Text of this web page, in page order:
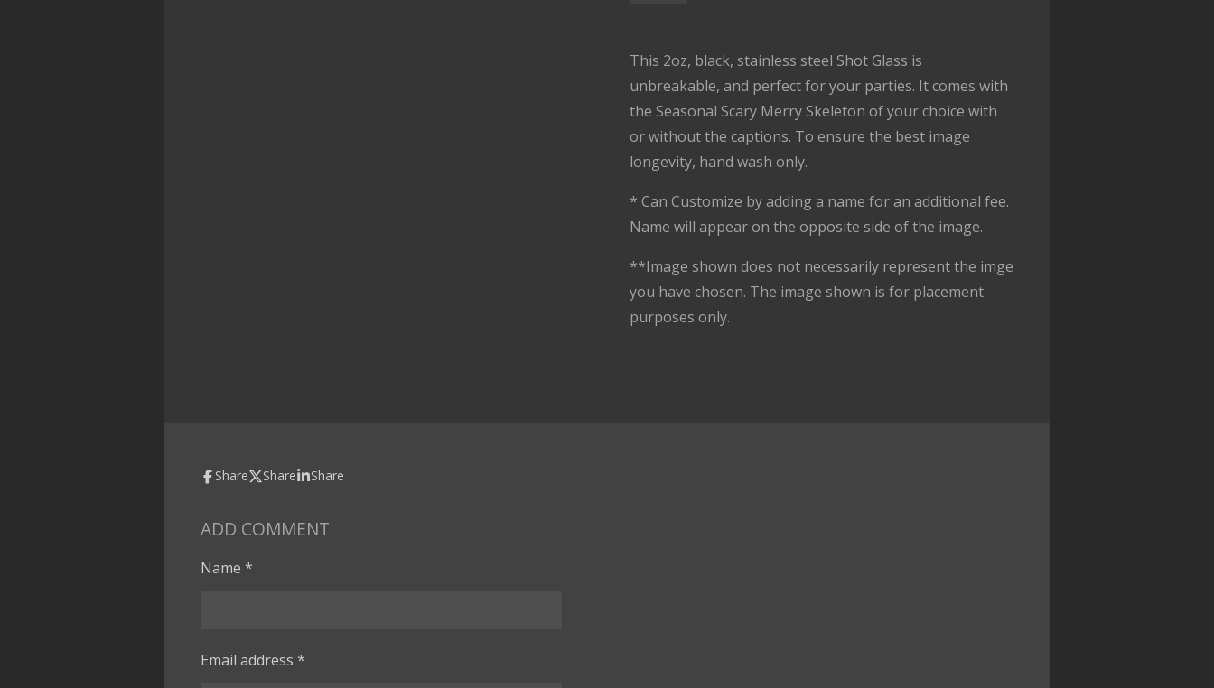
This 2oz, black, stainless steel Shot Glass is
unbreakable, and perfect for your parties. It comes with
the Seasonal Scary Merry Skeleton of your choice with
or without the captions. To ensure the best image
longevity, hand wash only.
* Can Customize by adding a name for an additional fee.
Name will appear on the opposite side of the image.
**Image shown does not necessarily represent the imge
you have chosen. The image shown is for placement
purposes only.
Share Share Share
ADD COMMENT
Name *
Email address *